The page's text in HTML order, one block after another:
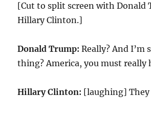
[Cut to split screen with Donald
Hillary Clinton.]
Donald Trump: Really? And I’m
thing? America, you must really
Hillary Clinton: [laughing] They